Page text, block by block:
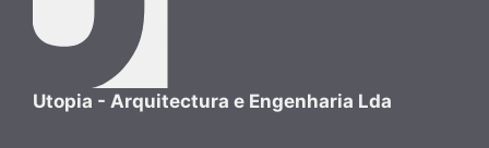
Utopia - Arquitectura e Engenharia Lda